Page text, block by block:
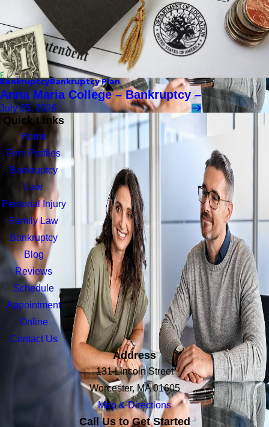
BankruptcyBankruptcy Plan
Anna Maria College – Bankruptcy –
July 05, 2026
Quick Links
Home
Firm Profiles
Bankruptcy
Law
Personal Injury
Family Law
Bankruptcy
Blog
Reviews
Schedule
Appointment
Online
Contact Us
Address
131 Lincoln Street
Worcester, MA 01605
Map & Directions
Call Us to Get Started